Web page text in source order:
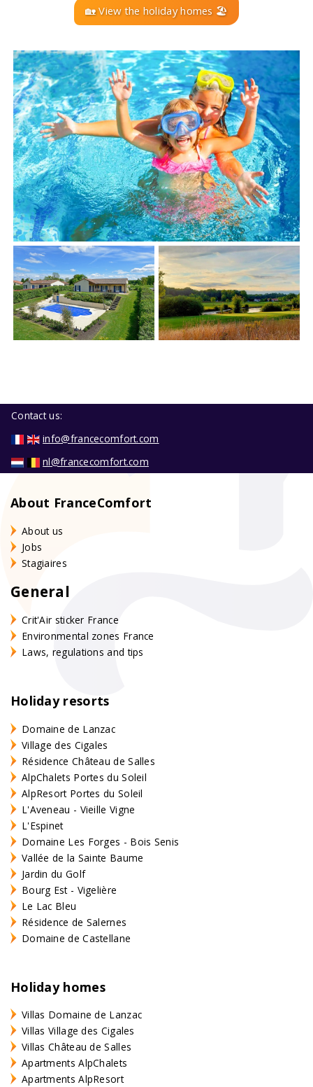
🏡 View the holiday homes 🏖️
Contact us:
info@francecomfort.com
nl@francecomfort.com
About FranceComfort
About us
Jobs
Stagiaires
General
Crit'Air sticker France
Environmental zones France
Laws, regulations and tips
Holiday resorts
Domaine de Lanzac
Village des Cigales
Résidence Château de Salles
AlpChalets Portes du Soleil
AlpResort Portes du Soleil
L'Aveneau - Vieille Vigne
L'Espinet
Domaine Les Forges - Bois Senis
Vallée de la Sainte Baume
Jardin du Golf
Bourg Est - Vigelière
Le Lac Bleu
Résidence de Salernes
Domaine de Castellane
Holiday homes
Villas Domaine de Lanzac
Villas Village des Cigales
Villas Château de Salles
Apartments AlpChalets
Apartments AlpResort